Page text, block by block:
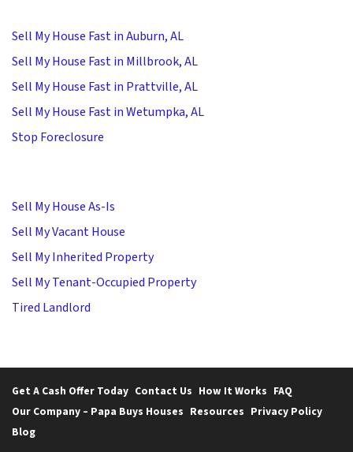
Sell My House Fast in Auburn, AL
Sell My House Fast in Millbrook, AL
Sell My House Fast in Prattville, AL
Sell My House Fast in Wetumpka, AL
Stop Foreclosure
Sell My House As-Is
Sell My Vacant House
Sell My Inherited Property
Sell My Tenant-Occupied Property
Tired Landlord
Get A Cash Offer Today Contact Us How It Works FAQ
Our Company – Papa Buys Houses Resources Privacy Policy
Blog